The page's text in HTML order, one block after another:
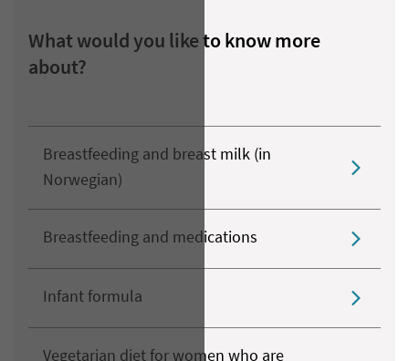
What would you like to know more
about?
Breastfeeding and breast milk (in
Norwegian)
Breastfeeding and medications
Infant formula
Vegetarian diet for women who are